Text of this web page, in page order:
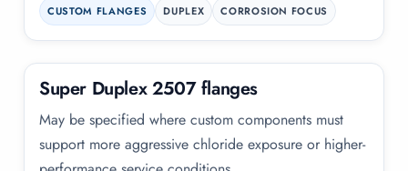
CUSTOM FLANGES DUPLEX CORROSION FOCUS
Super Duplex 2507 flanges
May be specified where custom components must
support more aggressive chloride exposure or higher-